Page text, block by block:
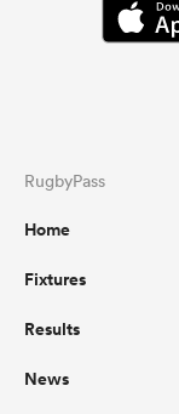
RugbyPass
Home
Fixtures
Results
News